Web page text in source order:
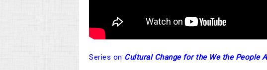
Series on Cultural Change for the We the People